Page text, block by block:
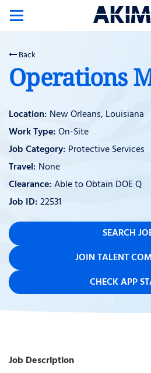
Toggle
navigation
Back
Operations
New Orleans, Louisiana
On-Site
Protective Services
None
Able to Obtain DOE Q
22531
SEARCH
JOIN TALENT
CHECK APP
Job Description